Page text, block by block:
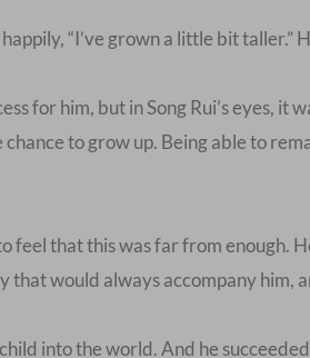
“I’ve grown a little bit taller.”
for him, but in Song Rui’s eyes,
to grow up. Being able to
feel that this was far from enough.
that would always accompany him,
into the world. And he